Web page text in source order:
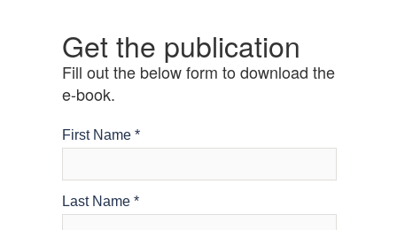
Get the publication
Fill out the below form to download the
e-book.